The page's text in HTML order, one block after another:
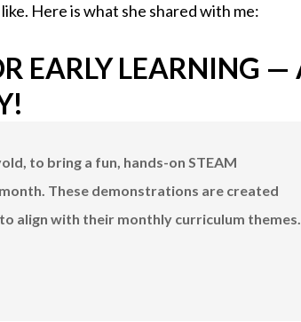
Here is what she shared with me:
EARLY LEARNING —
to bring a fun, hands-on STEAM
These demonstrations are created
align with their monthly curriculum themes.